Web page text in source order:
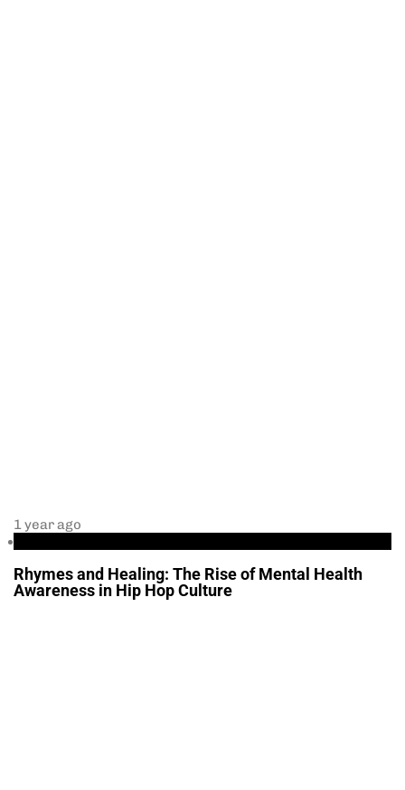
1 year ago
Rhymes and Healing: The Rise of Mental Health
Awareness in Hip Hop Culture